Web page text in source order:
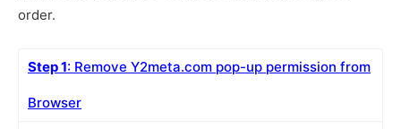
order.
Step 1: Remove Y2meta.com pop-up permission from
Browser